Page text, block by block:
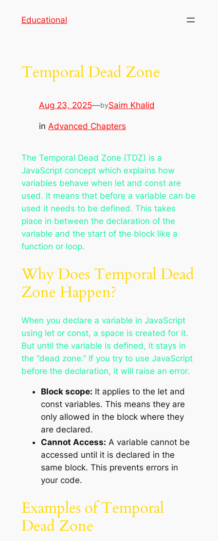
Educational
Temporal Dead Zone
Aug 23, 2025—bySaim Khalid
in Advanced Chapters
The Temporal Dead Zone (TDZ) is a
JavaScript concept which explains how
variables behave when let and const are
used. It means that before a variable can be
used it needs to be defined. This takes
place in between the declaration of the
variable and the start of the block like a
function or loop.
Why Does Temporal Dead
Zone Happen?
When you declare a variable in JavaScript
using let or const, a space is created for it.
But until the variable is defined, it stays in
the “dead zone.” If you try to use JavaScript
before the declaration, it will raise an error.
Block scope: It applies to the let and
const variables. This means they are
only allowed in the block where they
are declared.
Cannot Access: A variable cannot be
accessed until it is declared in the
same block. This prevents errors in
your code.
Examples of Temporal
Dead Zone